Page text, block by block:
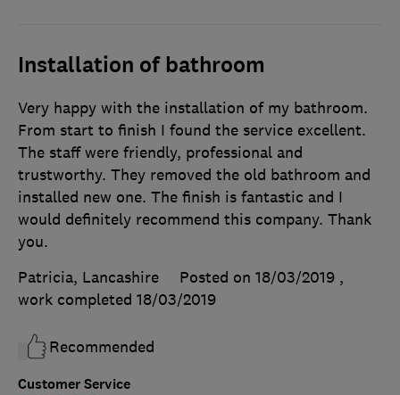
Installation of bathroom
Customer Service
Very happy with the installation of my bathroom.
From start to finish I found the service excellent.
The staff were friendly, professional and
trustworthy. They removed the old bathroom and
installed new one. The finish is fantastic and I
would definitely recommend this company. Thank
you.
Patricia, Lancashire
Posted on 18/03/2019 ,
work completed 18/03/2019
Recommended